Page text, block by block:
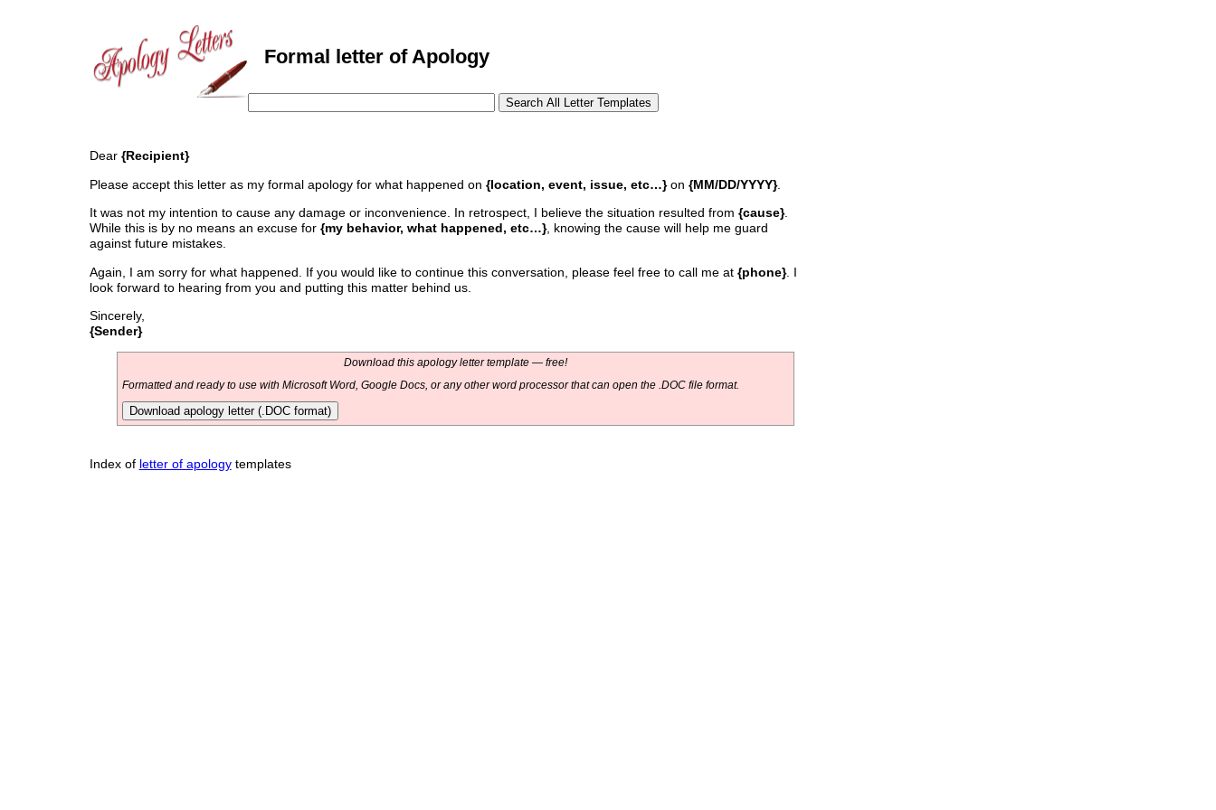
Formal letter of Apology
Dear {Recipient}
Please accept this letter as my formal apology for what happened on {location, event, issue, etc…}on {MM/DD/YYYY}.
It was not my intention to cause any damage or inconvenience. In retrospect, I believe the situation resulted from {cause}.
While this is by no means an excuse for {my behavior, what happened, etc…}, knowing the cause will help me guard
against future mistakes.
Again, I am sorry for what happened. If you would like to continue this conversation, please feel free to call me at {phone}. I
look forward to hearing from you and putting this matter behind us.
Sincerely,
{Sender}
Download this apology letter template — free!
Formatted and ready to use with Microsoft Word, Google Docs, or any other word processor that can open the .DOC file format.
Download apology letter (.DOC format)
Index of letter of apologytemplates